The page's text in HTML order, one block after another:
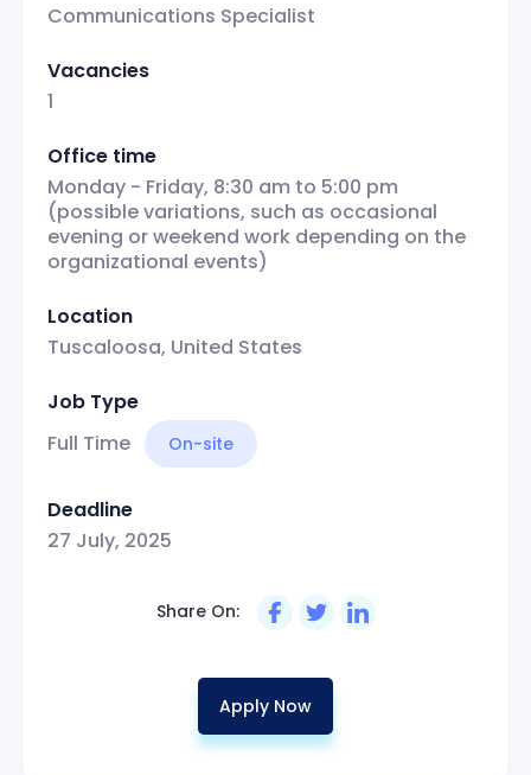
Communications Specialist
Vacancies
1
Office time
Monday - Friday, 8:30 am to 5:00 pm
(possible variations, such as occasional
evening or weekend work depending on the
organizational events)
Location
Tuscaloosa, United States
Job Type
Full Time
On-site
Deadline
27 July, 2025
Apply Now
Share On: